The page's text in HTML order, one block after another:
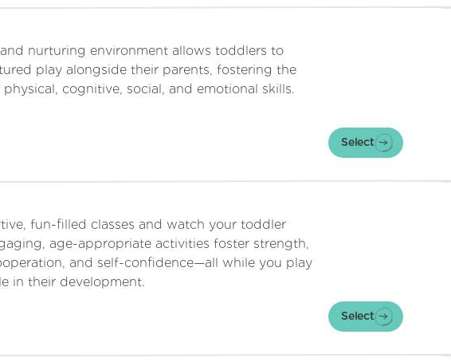
nurturing environment allows toddlers to
play alongside their parents, fostering the
cognitive, social, and emotional skills.
Select
fun-filled classes and watch your toddler
age-appropriate activities foster strength,
and self-confidence—all while you play
in their development.
Select